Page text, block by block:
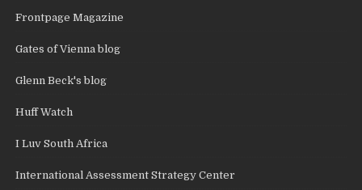
Frontpage Magazine
Gates of Vienna blog
Glenn Beck's blog
Huff Watch
I Luv South Africa
International Assessment Strategy Center